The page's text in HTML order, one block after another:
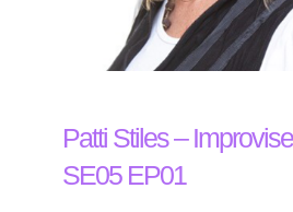
Patti Stiles –
SE05 EP01